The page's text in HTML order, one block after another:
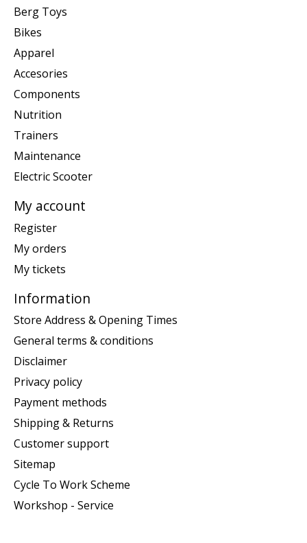
Berg Toys
Bikes
Apparel
Accesories
Components
Nutrition
Trainers
Maintenance
Electric Scooter
My account
Register
My orders
My tickets
Information
Store Address & Opening Times
General terms & conditions
Disclaimer
Privacy policy
Payment methods
Shipping & Returns
Customer support
Sitemap
Cycle To Work Scheme
Workshop - Service